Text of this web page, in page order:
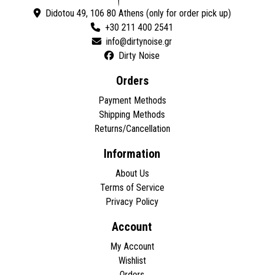
Didotou 49, 106 80 Athens (only for order pick up)
+30 211 400 2541
Dirty Noise
Orders
Payment Methods
Shipping Methods
Returns/Cancellation
Information
About Us
Terms of Service
Privacy Policy
Account
My Account
Wishlist